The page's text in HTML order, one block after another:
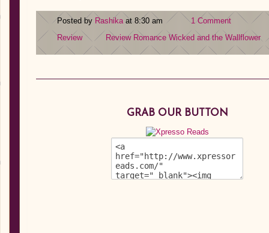
Posted by Rashikaat 8:30 am
1 Comment
Review
Review Romance Wicked and the Wallflower
GRAB OUR BUTTON